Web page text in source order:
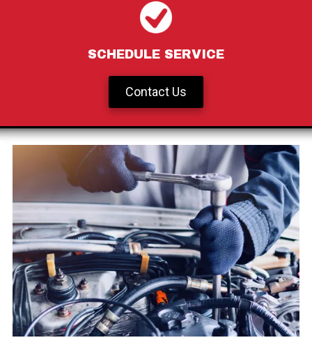
SCHEDULE SERVICE
Contact Us